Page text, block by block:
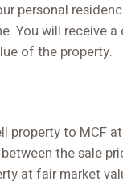
personal
You will receive
of the property.
property to MCF
the sale
at fair market